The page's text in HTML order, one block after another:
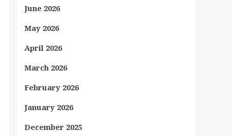
June 2026
May 2026
April 2026
March 2026
February 2026
January 2026
December 2025